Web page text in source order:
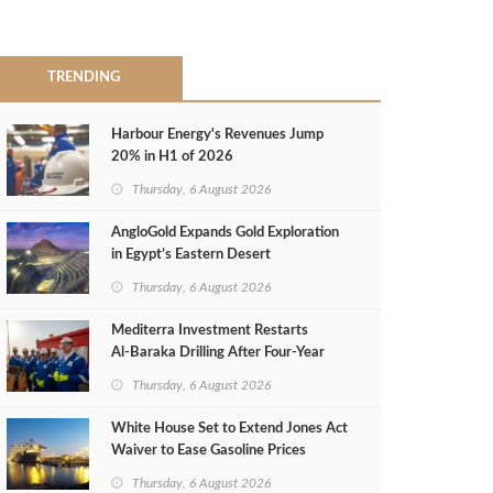
TRENDING
Harbour Energy's Revenues Jump
20% in H1 of 2026
Thursday, 6 August 2026
AngloGold Expands Gold Exploration
in Egypt’s Eastern Desert
Thursday, 6 August 2026
Mediterra Investment Restarts
Al‑Baraka Drilling After Four‑Year
Thursday, 6 August 2026
White House Set to Extend Jones Act
Waiver to Ease Gasoline Prices
Thursday, 6 August 2026